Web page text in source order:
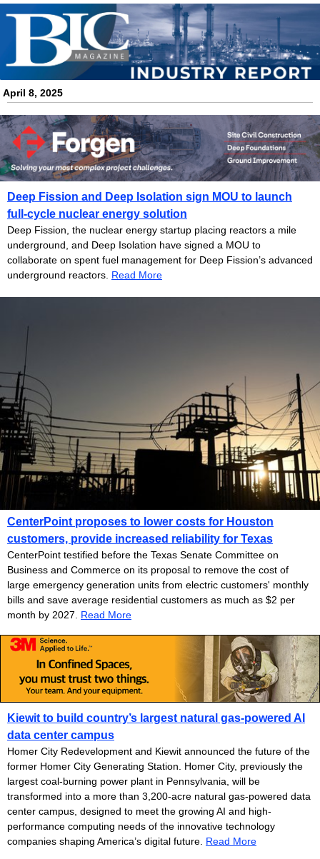
April 8, 2025
Deep Fission and Deep Isolation sign MOU to launch
full-cycle nuclear energy solution
Deep Fission, the nuclear energy startup placing reactors a mile
underground, and Deep Isolation have signed a MOU to
collaborate on spent fuel management for Deep Fission’s advanced
underground reactors. Read More
CenterPoint proposes to lower costs for Houston
customers, provide increased reliability for Texas
CenterPoint testified before the Texas Senate Committee on
Business and Commerce on its proposal to remove the cost of
large emergency generation units from electric customers' monthly
bills and save average residential customers as much as $2 per
month by 2027. Read More
Kiewit to build country’s largest natural gas-powered AI
data center campus
Homer City Redevelopment and Kiewit announced the future of the
former Homer City Generating Station. Homer City, previously the
largest coal-burning power plant in Pennsylvania, will be
transformed into a more than 3,200-acre natural gas-powered data
center campus, designed to meet the growing AI and high-
performance computing needs of the innovative technology
companies shaping America’s digital future. Read More